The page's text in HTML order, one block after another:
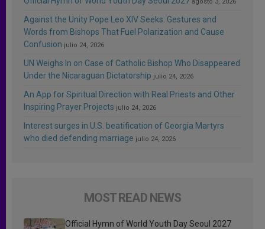
Against the Unity Pope Leo XIV Seeks: Gestures and
Words from Bishops That Fuel Polarization and Cause
Confusion julio 24, 2026
UN Weighs In on Case of Catholic Bishop Who Disappeared
Under the Nicaraguan Dictatorship julio 24, 2026
An App for Spiritual Direction with Real Priests and Other
Inspiring Prayer Projects julio 24, 2026
Interest surges in U.S. beatification of Georgia Martyrs
who died defending marriage julio 24, 2026
MOST READ NEWS
Official Hymn of World Youth Day Seoul 2027